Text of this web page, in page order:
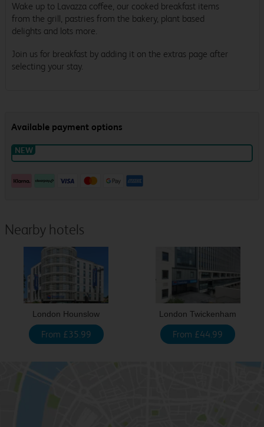
Wake up to Lavazza coffee, our cooked breakfast items
from the grill, pastries from the bakery, plant based
delights and lots more.
Join us for breakfast by adding it on the extras page after
selecting your stay.
Nearby hotels
London Hounslow
From £35.99
London Twickenham
From £44.99